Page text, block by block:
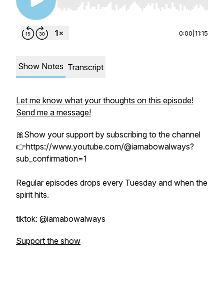
Use Left/Right to seek, Home/End to jump to
0:00 11:15
Show Notes Transcript
Let me know what your thoughts on this episode!
Send me a message!
🎀Show your support by subscribing to the channel
👉https://www.youtube.com/@iamabowalways?
sub_confirmation=1
Regular episodes drops every Tuesday and when the
spirit hits.
tiktok: @iamabowalways
Support the show